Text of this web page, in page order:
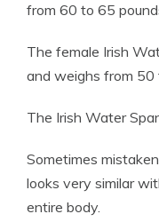
from 60 to 65
The female Irish
and weighs from 50
The Irish Water
Sometimes
looks very similar
entire body.